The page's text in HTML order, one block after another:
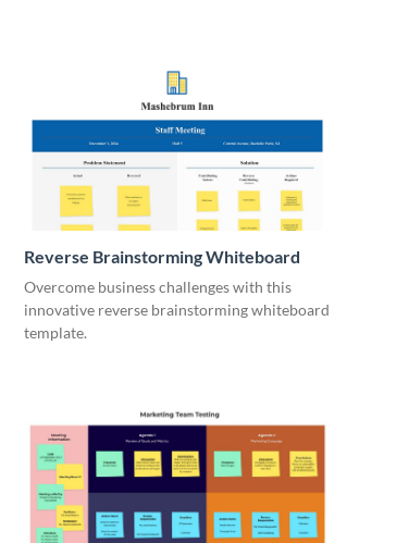
Reverse Brainstorming Whiteboard
Overcome business challenges with this
innovative reverse brainstorming whiteboard
template.